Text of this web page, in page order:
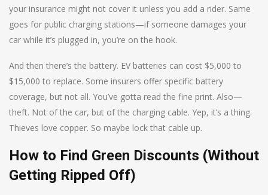
your insurance might not cover it unless you add a rider. Same
goes for public charging stations—if someone damages your
car while it’s plugged in, you’re on the hook.
And then there’s the battery. EV batteries can cost $5,000 to
$15,000 to replace. Some insurers offer specific battery
coverage, but not all. You’ve gotta read the fine print. Also—
theft. Not of the car, but of the charging cable. Yep, it’s a thing.
Thieves love copper. So maybe lock that cable up.
How to Find Green Discounts (Without
Getting Ripped Off)